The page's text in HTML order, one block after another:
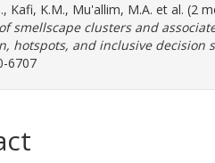
, Kafi, K.M., Mu'allim, M.A. et al. (2
smellscape clusters and
hotspots, and inclusive decision
6707